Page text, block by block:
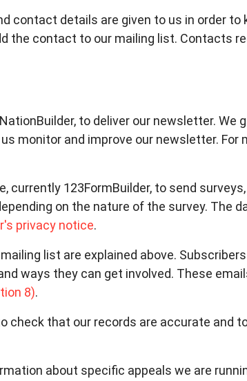
contact details are given to us in order to
the contact to our mailing list. Contacts
to deliver our newsletter.
monitor and improve our newsletter. For
123FormBuilder, to send
on the nature of the survey. The
privacy notice.
list are explained above.
ways they can get involved. These
8).
check that our records are accurate and
about specific appeals we are